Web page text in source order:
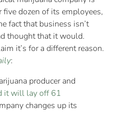
dozen of its employees,
fact that business isn’t
thought that it would.
it’s for a different reason.
:
producer and
it will lay off 61
changes up its